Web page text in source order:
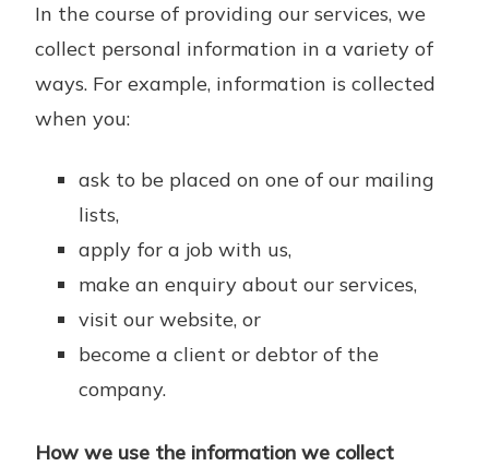
In the course of providing our services, we
collect personal information in a variety of
ways. For example, information is collected
when you:
ask to be placed on one of our mailing
lists,
apply for a job with us,
make an enquiry about our services,
visit our website, or
become a client or debtor of the
company.
How we use the information we collect